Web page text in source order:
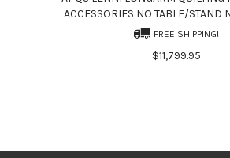
ACCESSORIES NO TABLE/STAND
FREE SHIPPING!
$11,799.95